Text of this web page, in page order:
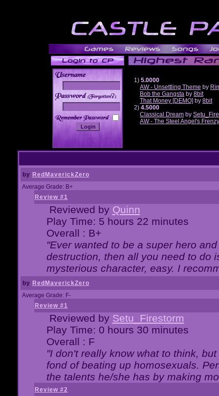
______
1) 5.0000
AW - Unsettling Theme by
Bob the Gangsta by 8bit
That Money [DEMO] by 8bit
2) 4.5000
Classical Dream by
AW - The Steel Angel's Frenzy
by RedMaverickZero
Average Grade: B+
Review #1
Reviewed by Quinn
Play Time: 5 hours 22 minutes
Overall : B+
"Ever wanted to be a super hero
destruction, then all you need to do
mysterious character, easy. I
by RedMaverickZero
Average Grade: F-
Review #1
Reviewed by Setu_Firestorm
Play Time: 0 hours 30 minutes
Overall : F
"I don't really know what to think,
fond of beating up homosexuals.
the talents he/she has by making
Review #2